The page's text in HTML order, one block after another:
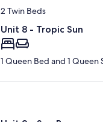
2 Twin Beds
Unit 8 - Tropic Sun
1 Queen Bed and 1 Queen